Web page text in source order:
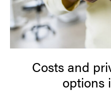
Costs and
options